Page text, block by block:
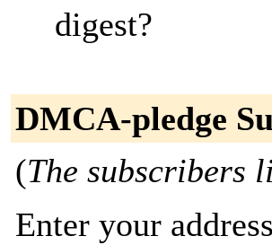
digest?
DMCA-pledge
(The subscribers
Enter your